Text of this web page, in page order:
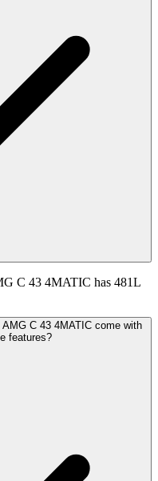
C 43 4MATIC has 481L
C 43 4MATIC come with
features?